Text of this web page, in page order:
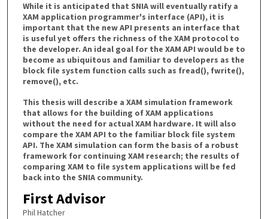
While it is anticipated that SNIA will eventually ratify a
XAM application programmer's interface (API), it is
important that the new API presents an interface that
is useful yet offers the richness of the XAM protocol to
the developer. An ideal goal for the XAM API would be to
become as ubiquitous and familiar to developers as the
block file system function calls such as fread(), fwrite(),
remove(), etc.
This thesis will describe a XAM simulation framework
that allows for the building of XAM applications
without the need for actual XAM hardware. It will also
compare the XAM API to the familiar block file system
API. The XAM simulation can form the basis of a robust
framework for continuing XAM research; the results of
comparing XAM to file system applications will be fed
back into the SNIA community.
First Advisor
Phil Hatcher